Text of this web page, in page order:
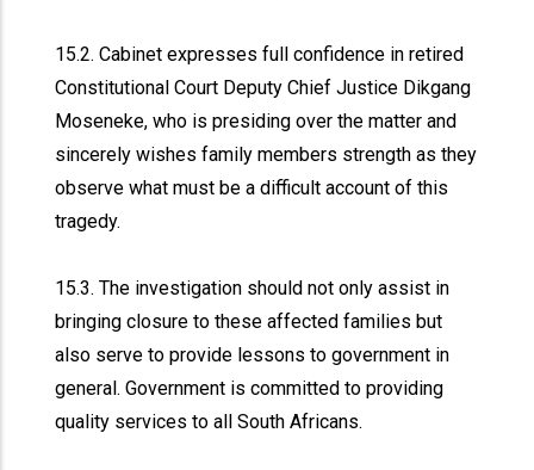
15.2. Cabinet expresses full confidence in retired
Constitutional Court Deputy Chief Justice Dikgang
Moseneke, who is presiding over the matter and
sincerely wishes family members strength as they
observe what must be a difficult account of this
tragedy.
15.3. The investigation should not only assist in
bringing closure to these affected families but
also serve to provide lessons to government in
general. Government is committed to providing
quality services to all South Africans.